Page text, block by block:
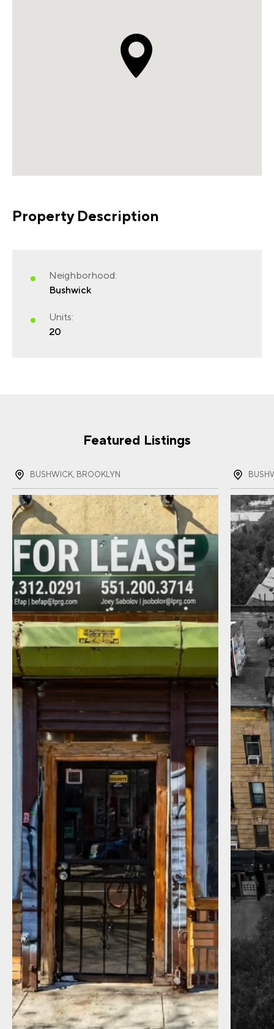
Property Description
Neighborhood:
Bushwick
Units:
20
FIRST NAME(REQUIRED)
PHONE(REQUIRED)
I agree to receive communications by
message about my inquiry. You may opt-out
by replying STOP or reply HELP to more
information. Message frequency varies.
Message and data rates may apply. You can
review our Privacy Policy to learn how your
data is usedPrivacy Policy.
Featured Listings
BUSHWICK, BROOKLYN